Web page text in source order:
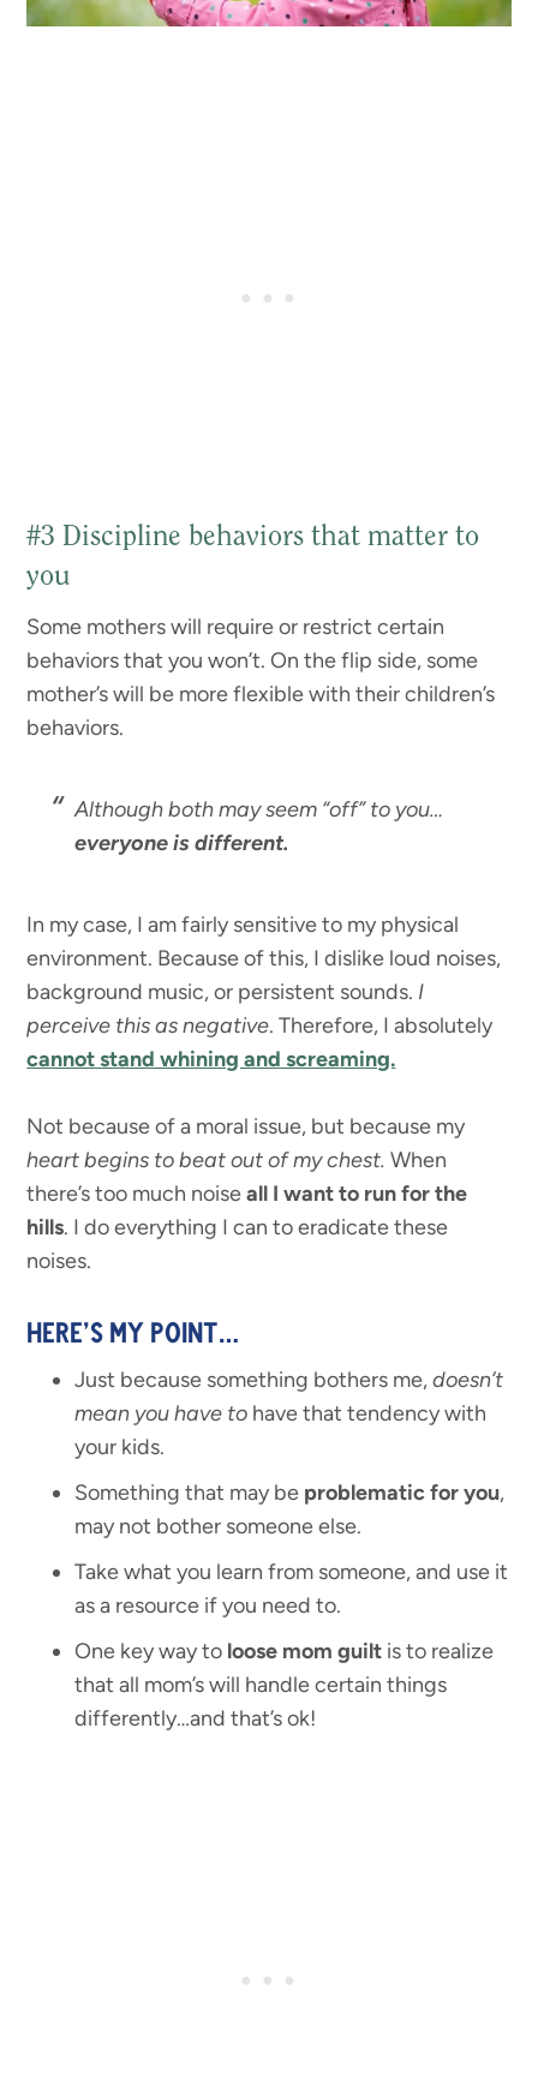
#3 Discipline behaviors that matter to
you
Some mothers will require or restrict certain
behaviors that you won’t. On the flip side, some
mother’s will be more flexible with their children’s
behaviors.
Although both may seem “off” to you…
everyone is different.
In my case, I am fairly sensitive to my physical
environment. Because of this, I dislike loud noises,
background music, or persistent sounds. I
perceive this as negative. Therefore, I absolutely
cannot stand whining and screaming.
Not because of a moral issue, but because my
heart begins to beat out of my chest. When
there’s too much noiseall I want to run for the
hills. I do everything I can to eradicate these
noises.
HERE’S MY POINT…
Just because something bothers me,doesn’t
mean you have to have that tendency with
your kids.
Something that may be problematic for you,
may not bother someone else.
Take what you learn from someone, and use it
as a resource if you need to.
One key way to loose mom guilt is to realize
that all mom’s will handle certain things
differently…and that’s ok!